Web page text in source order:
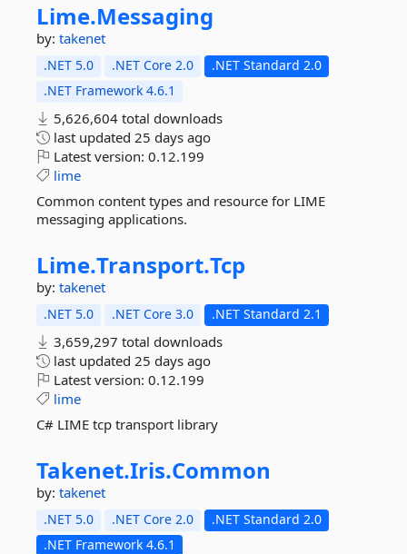
Lime.Messaging
by: takenet
.NET 5.0 .NET Core 2.0
.NET Standard 2.0
.NET Framework 4.6.1
5,626,604 total downloads
last updated 25 days ago
Latest version: 0.12.199
lime
Common content types and resource for LIME
messaging applications.
Lime.Transport.Tcp
by: takenet
.NET 5.0 .NET Core 3.0 .NET Standard 2.1
3,659,297 total downloads
last updated 25 days ago
Latest version: 0.12.199
lime
C# LIME tcp transport library
Takenet.Iris.Common
by: takenet
.NET 5.0 .NET Core 2.0
.NET Standard 2.0
.NET Framework 4.6.1